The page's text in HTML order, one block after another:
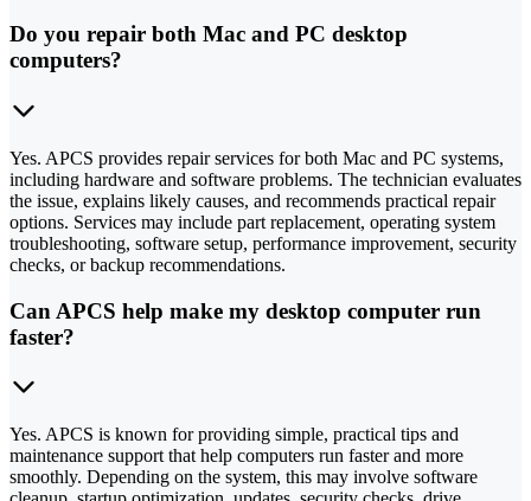
Do you repair both Mac and PC desktop
computers?
Yes. APCS provides repair services for both Mac and PC systems,
including hardware and software problems. The technician evaluates
the issue, explains likely causes, and recommends practical repair
options. Services may include part replacement, operating system
troubleshooting, software setup, performance improvement, security
checks, or backup recommendations.
Can APCS help make my desktop computer run
faster?
Yes. APCS is known for providing simple, practical tips and
maintenance support that help computers run faster and more
smoothly. Depending on the system, this may involve software